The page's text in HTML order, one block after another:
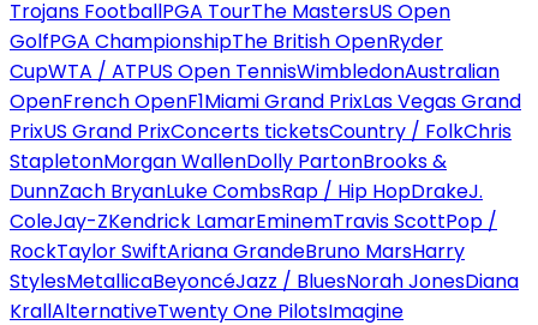
Trojans FootballPGA TourThe MastersUS Open
GolfPGA ChampionshipThe British OpenRyder
CupWTA / ATPUS Open TennisWimbledonAustralian
OpenFrench OpenF1Miami Grand PrixLas Vegas Grand
PrixUS Grand PrixConcerts ticketsCountry / FolkChris
StapletonMorgan WallenDolly PartonBrooks &
DunnZach BryanLuke CombsRap / Hip HopDrakeJ.
ColeJay-ZKendrick LamarEminemTravis ScottPop /
RockTaylor SwiftAriana GrandeBruno MarsHarry
StylesMetallicaBeyoncéJazz / BluesNorah JonesDiana
KrallAlternativeTwenty One PilotsImagine